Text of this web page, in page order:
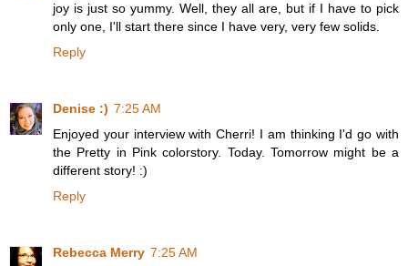
joy is just so yummy. Well, they all are, but if I have to pick
only one, I'll start there since I have very, very few solids.
Reply
Denise :) 7:25 AM
Enjoyed your interview with Cherri! I am thinking I'd go with
the Pretty in Pink colorstory. Today. Tomorrow might be a
different story! :)
Reply
Rebecca Merry 7:25 AM